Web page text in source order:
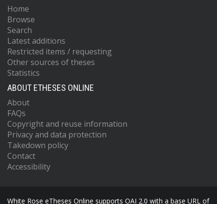
Home
Browse
Search
Latest additions
Restricted items / requesting
Other sources of theses
Statistics
ABOUT ETHESES ONLINE
About
FAQs
Copyright and reuse information
Privacy and data protection
Takedown policy
Contact
Accessibility
White Rose eTheses Online supports OAI 2.0 with a base URL of